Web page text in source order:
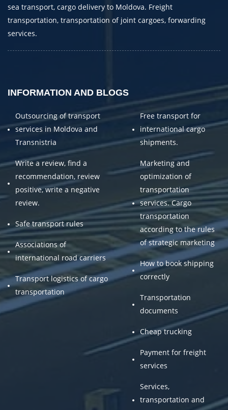
sea transport, cargo delivery to Moldova. Freight
transportation, transportation of joint cargoes, forwarding
services.
INFORMATION AND BLOGS
Outsourcing of transport
services in Moldova and
Transnistria
Write a review, find a
recommendation, review
positive, write a negative
review.
Safe transport rules
Associations of
international road carriers
Transport logistics of cargo
transportation
Free transport for
international cargo
shipments.
Marketing and
optimization of
transportation
services. Cargo
transportation
according to the rules
of strategic marketing
How to book shipping
correctly
Transportation
documents
Cheap trucking
Payment for freight
services
Services,
transportation and
processing of personal data.
SEND